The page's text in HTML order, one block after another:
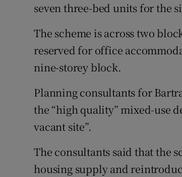
seven three-bed units for the
The scheme is across two
reserved for office
nine-storey block.
Planning consultants for
the “high quality” mixed-use
vacant site”.
The consultants said that the
housing supply and